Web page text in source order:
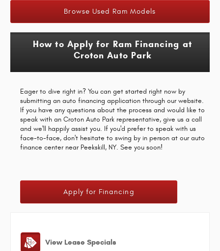
Browse Used Ram Models
How to Apply for Ram Financing at
Croton Auto Park
Eager to dive right in? You can get started right now by
submitting an auto financing application through our website.
If you have any questions about the process and would like to
speak with an Croton Auto Park representative, give us a call
and we'll happily assist you. If you'd prefer to speak with us
face-to-face, don't hesitate to swing by in person at our auto
finance center near Peekskill, NY. See you soon!
Apply for Financing
View Lease Specials